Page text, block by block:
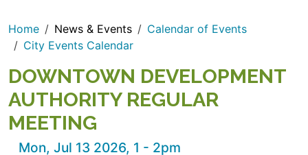
Home News & Events
Calendar of Events
City Events Calendar
DOWNTOWN DEVELOPMENT
AUTHORITY REGULAR
MEETING
Mon, Jul 13 2026, 1 - 2pm